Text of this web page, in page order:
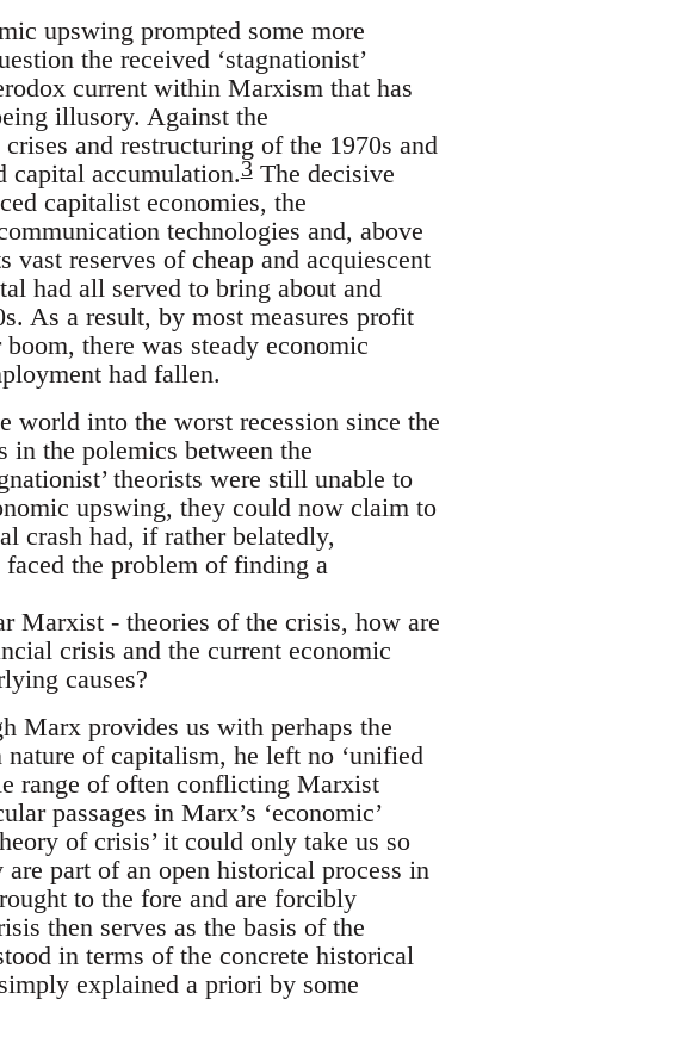
upswing prompted some more
the received ‘stagnationist’
current within Marxism that has
illusory. Against the
and restructuring of the 1970s and
capital accumulation.3The decisive
capitalist economies, the
technologies and, above
reserves of cheap and acquiescent
had all served to bring about and
As a result, by most measures profit
there was steady economic
had fallen.
world into the worst recession since the
in the polemics between the
theorists were still unable to
upswing, they could now claim to
crash had, if rather belatedly,
the problem of finding a
Marxist - theories of the crisis, how are
crisis and the current economic
causes?
Marx provides us with perhaps the
of capitalism, he left no ‘unified
range of often conflicting Marxist
passages in Marx’s ‘economic’
of crisis’ it could only take us so
part of an open historical process in
to the fore and are forcibly
then serves as the basis of the
in terms of the concrete historical
explained a priori by some